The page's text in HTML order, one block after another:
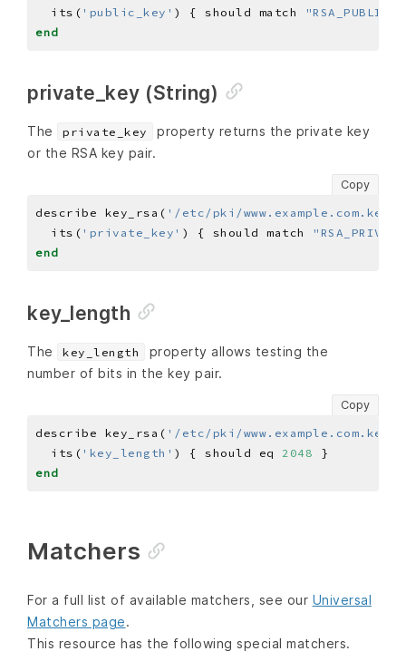
  its(
'public_key' ) { should match
end
private_key (String)
The private_key
property returns the private key
or the RSA key pair.
Copy
describe key_rsa( '/etc/pki/www.example.com.key'
  its(
'private_key' ) { should match
end
key_length
The key_length
property allows testing the
number of bits in the key pair.
Copy
describe key_rsa( '/etc/pki/www.example.com.key'
  its(
'key_length' ) { should eq 2048
end
Matchers
For a full list of available matchers, see our Universal
Matchers page.
This resource has the following special matchers.